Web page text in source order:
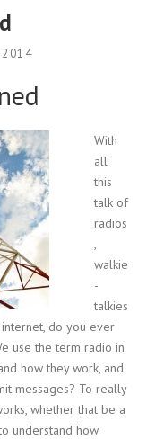
2014
With
all
this
talk of
radios
,
walkie
-
talkies
do you ever
use the term radio in
how they work, and
messages? To really
whether that be a
understand how